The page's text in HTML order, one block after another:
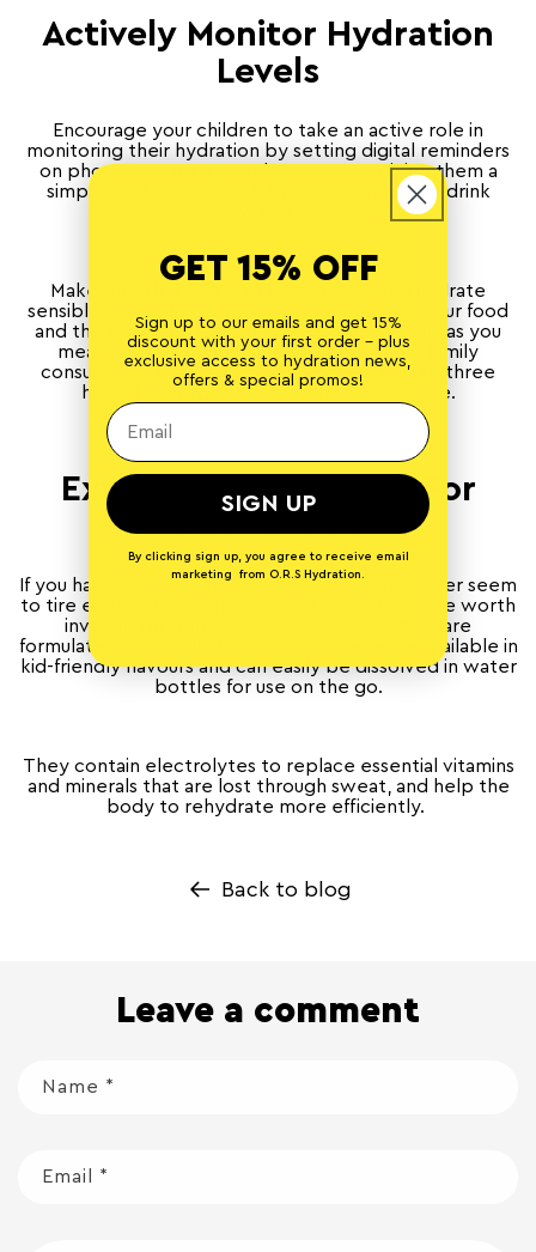
Actively Monitor Hydration
Levels
Encourage your children to take an active role in
monitoring their hydration by setting digital reminders
on phones or smart watches, or even giving them a
simple sticker chart to fill in every time they drink
Make sure that you lead by example and hydrate
sensibly yourself, making good choices with your food
and the type of fluids that you consume. Start as you
mean to go on, and make sure the whole family
consumes at least two glasses of fluid two to three
hours before you set out on an adventure.
Extra Considerations For
Active Kids
If you have very sporty and active kids who never seem
to tire even in the warmest conditions, it may be worth
investing in some
that are
formulated especially for children. These are available in
kid-friendly flavours and can easily be dissolved in water
bottles for use on the go.
They contain electrolytes to replace essential vitamins
and minerals that are lost through sweat, and help the
body to rehydrate more efficiently.
Back to blog
Leave a comment
Name *
Email *
GET 15% OFF
Sign up to our emails and get 15%
discount with your first order - plus
exclusive access to hydration news,
offers & special promos!
SIGN UP
By clicking sign up, you agree to receive email
marketing from O.R.S Hydration.